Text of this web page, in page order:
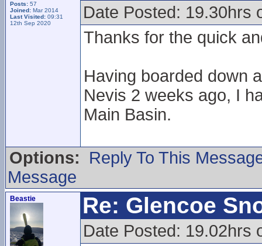
Posts: 57
Joined: Mar 2014
Last Visited: 09:31
12th Sep 2020
Date Posted: 19.30hrs
Thanks for the quick
Having boarded down
Nevis 2 weeks ago, I
Main Basin.
Options:
Reply To This
Message
Beastie Re: Glencoe
Date Posted: 19.02hrs